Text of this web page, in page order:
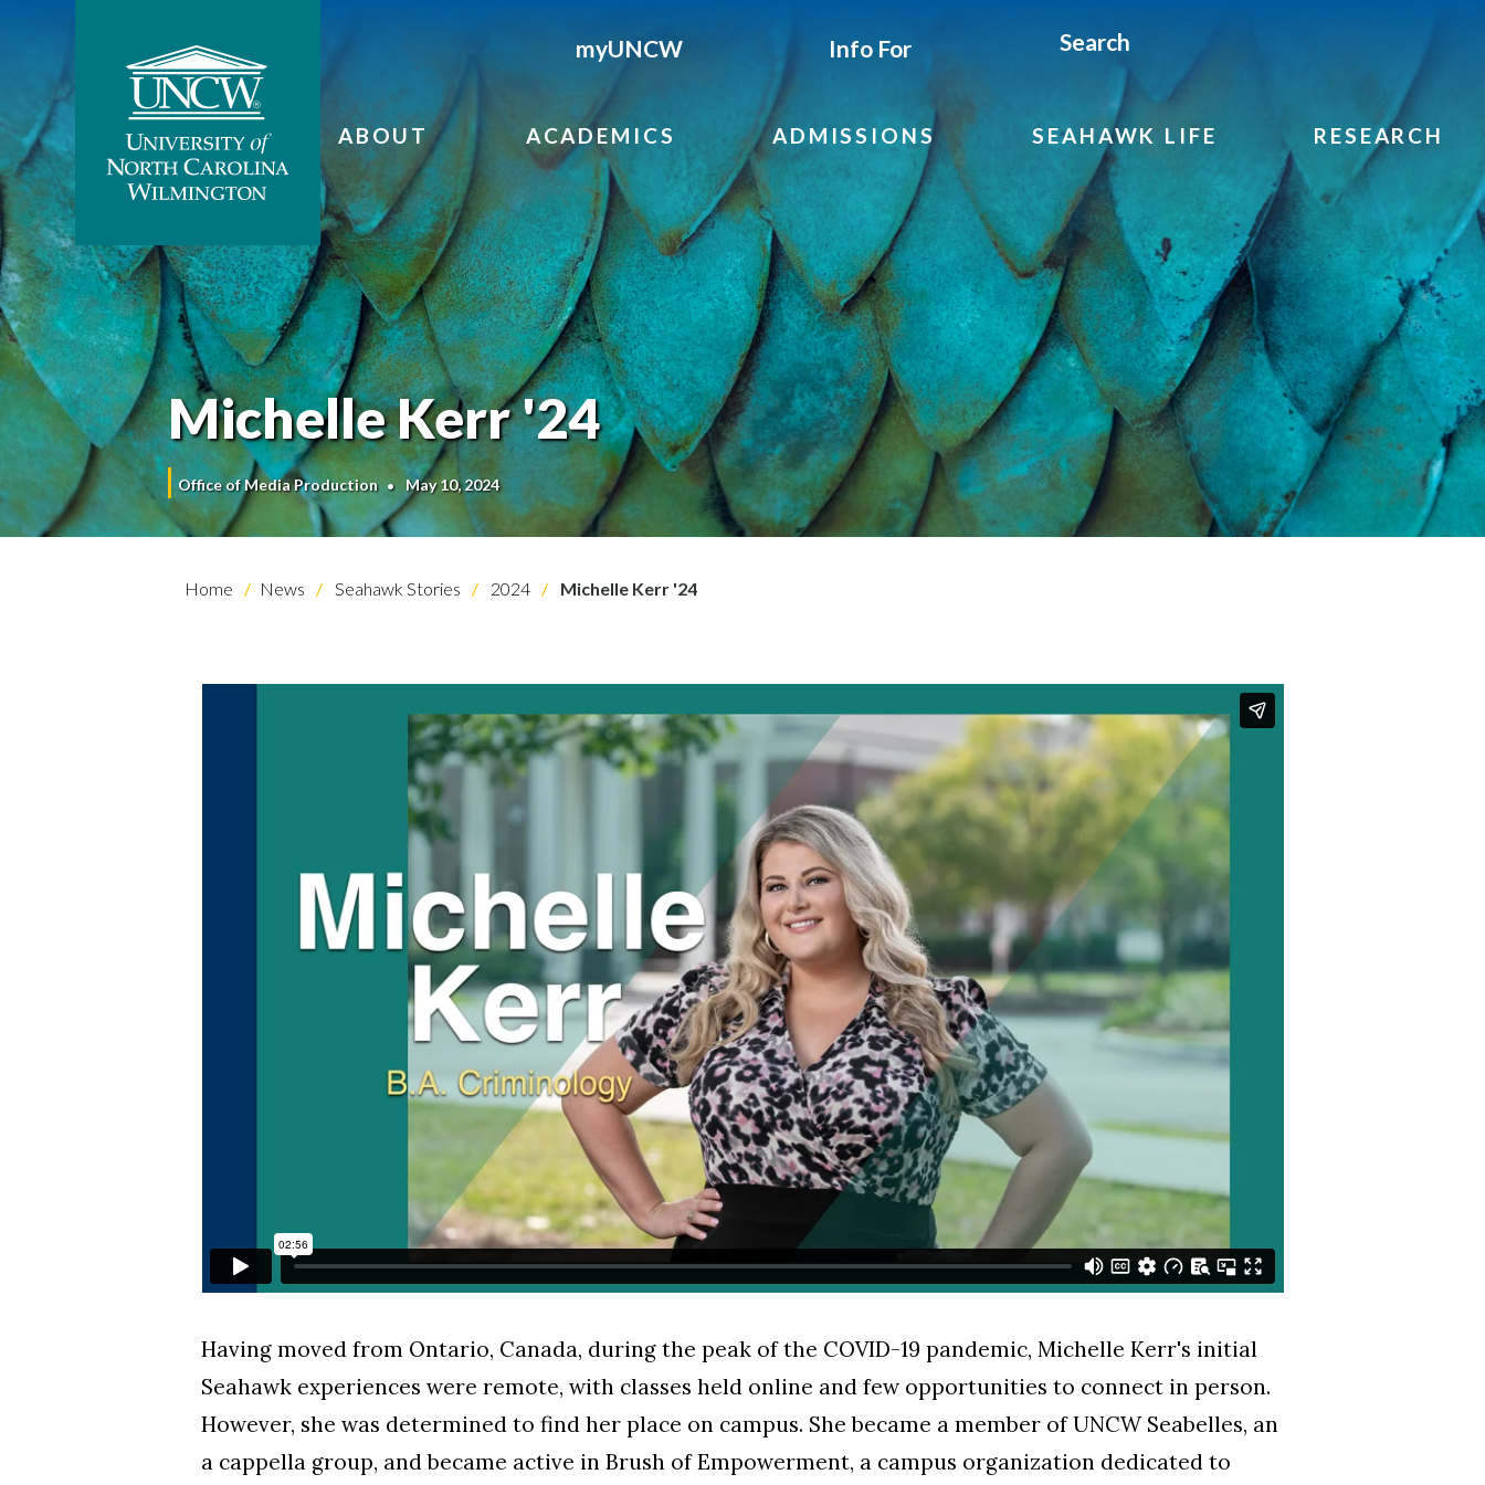
myUNCW Info For Search
ABOUT ACADEMICS ADMISSIONS SEAHAWK LIFE RESEARCH
Michelle Kerr '24
Office of Media Production May 10, 2024
Home News Seahawk Stories 2024 Michelle Kerr '24
Having moved from Ontario, Canada, during the peak of the COVID-19 pandemic, Michelle Kerr's initial
Seahawk experiences were remote, with classes held online and few opportunities to connect in person.
However, she was determined to find her place on campus. She became a member of UNCW Seabelles, an
a cappella group, and became active in Brush of Empowerment, a campus organization dedicated to